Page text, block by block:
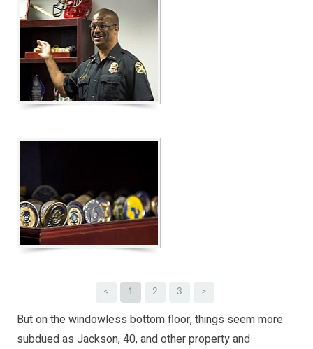
< 1 2 3 >
But on the windowless bottom floor, things seem more
subdued as Jackson, 40, and other property and